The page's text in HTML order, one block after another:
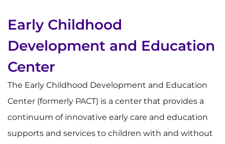
Careers
Faculty+Staff
Locations
MyChart
Early Childhood
Development and Education
Center
The Early Childhood Development and Education
Center (formerly PACT) is a center that provides a
continuum of innovative early care and education
supports and services to children with and without